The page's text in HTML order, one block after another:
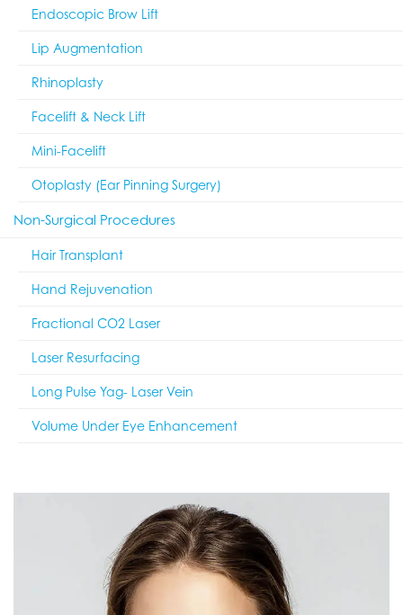
Endoscopic Brow Lift
Lip Augmentation
Rhinoplasty
Facelift & Neck Lift
Mini-Facelift
Otoplasty (Ear Pinning Surgery)
Non-Surgical Procedures
Hair Transplant
Hand Rejuvenation
Fractional CO2 Laser
Laser Resurfacing
Long Pulse Yag- Laser Vein
Volume Under Eye Enhancement